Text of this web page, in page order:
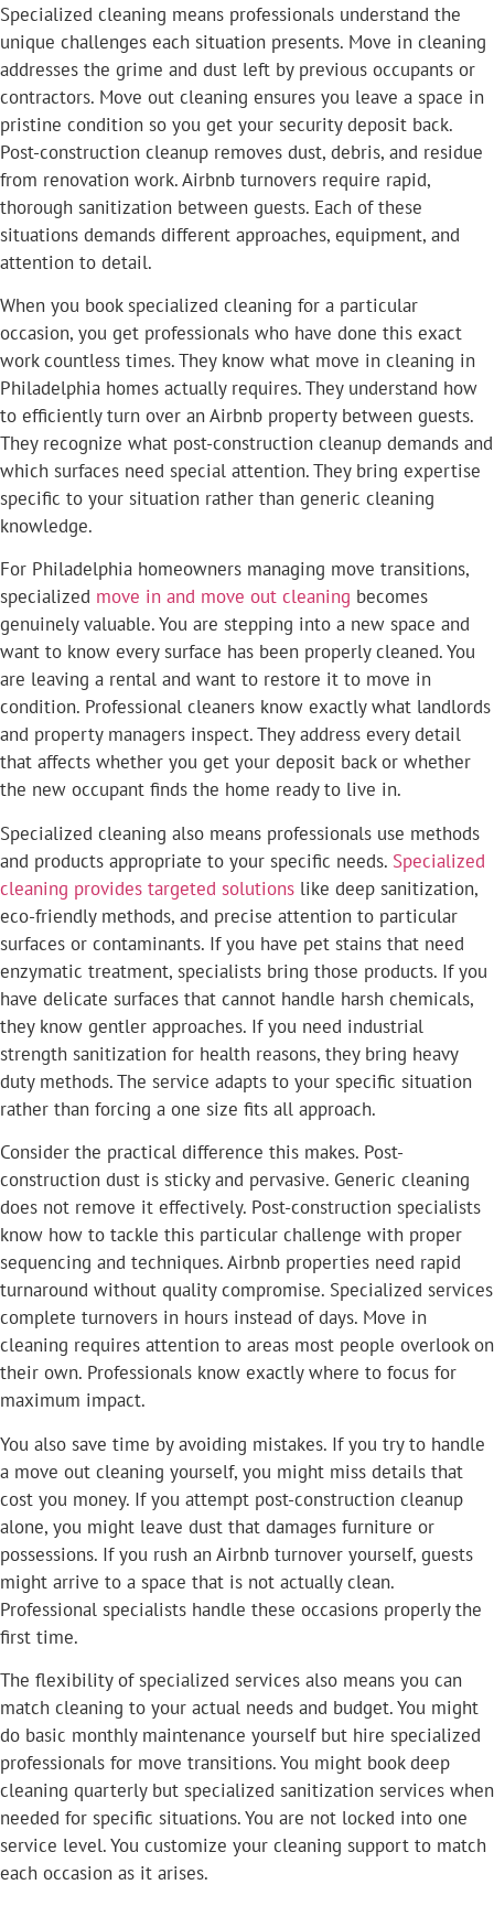
Specialized cleaning means professionals understand the
unique challenges each situation presents. Move in cleaning
addresses the grime and dust left by previous occupants or
contractors. Move out cleaning ensures you leave a space in
pristine condition so you get your security deposit back.
Post-construction cleanup removes dust, debris, and residue
from renovation work. Airbnb turnovers require rapid,
thorough sanitization between guests. Each of these
situations demands different approaches, equipment, and
attention to detail.
When you book specialized cleaning for a particular
occasion, you get professionals who have done this exact
work countless times. They know what move in cleaning in
Philadelphia homes actually requires. They understand how
to efficiently turn over an Airbnb property between guests.
They recognize what post-construction cleanup demands and
which surfaces need special attention. They bring expertise
specific to your situation rather than generic cleaning
knowledge.
For Philadelphia homeowners managing move transitions,
specialized move in and move out cleaning becomes
genuinely valuable. You are stepping into a new space and
want to know every surface has been properly cleaned. You
are leaving a rental and want to restore it to move in
condition. Professional cleaners know exactly what landlords
and property managers inspect. They address every detail
that affects whether you get your deposit back or whether
the new occupant finds the home ready to live in.
Specialized cleaning also means professionals use methods
and products appropriate to your specific needs. Specialized
cleaning provides targeted solutions like deep sanitization,
eco-friendly methods, and precise attention to particular
surfaces or contaminants. If you have pet stains that need
enzymatic treatment, specialists bring those products. If you
have delicate surfaces that cannot handle harsh chemicals,
they know gentler approaches. If you need industrial
strength sanitization for health reasons, they bring heavy
duty methods. The service adapts to your specific situation
rather than forcing a one size fits all approach.
Consider the practical difference this makes. Post-
construction dust is sticky and pervasive. Generic cleaning
does not remove it effectively. Post-construction specialists
know how to tackle this particular challenge with proper
sequencing and techniques. Airbnb properties need rapid
turnaround without quality compromise. Specialized services
complete turnovers in hours instead of days. Move in
cleaning requires attention to areas most people overlook on
their own. Professionals know exactly where to focus for
maximum impact.
You also save time by avoiding mistakes. If you try to handle
a move out cleaning yourself, you might miss details that
cost you money. If you attempt post-construction cleanup
alone, you might leave dust that damages furniture or
possessions. If you rush an Airbnb turnover yourself, guests
might arrive to a space that is not actually clean.
Professional specialists handle these occasions properly the
first time.
The flexibility of specialized services also means you can
match cleaning to your actual needs and budget. You might
do basic monthly maintenance yourself but hire specialized
professionals for move transitions. You might book deep
cleaning quarterly but specialized sanitization services when
needed for specific situations. You are not locked into one
service level. You customize your cleaning support to match
each occasion as it arises.